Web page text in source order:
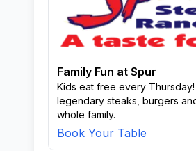
Family Fun at Spur
Kids eat free every
legendary steaks, burgers
whole family.
Book Your Table